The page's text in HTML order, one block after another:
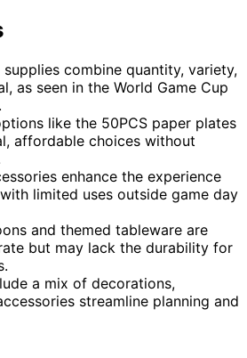
combine quantity, variety,
as seen in the World Game Cup
like the 50PCS paper plates
affordable choices without
enhance the experience
limited uses outside game day
and themed tableware are
but may lack the durability for
a mix of decorations,
streamline planning and